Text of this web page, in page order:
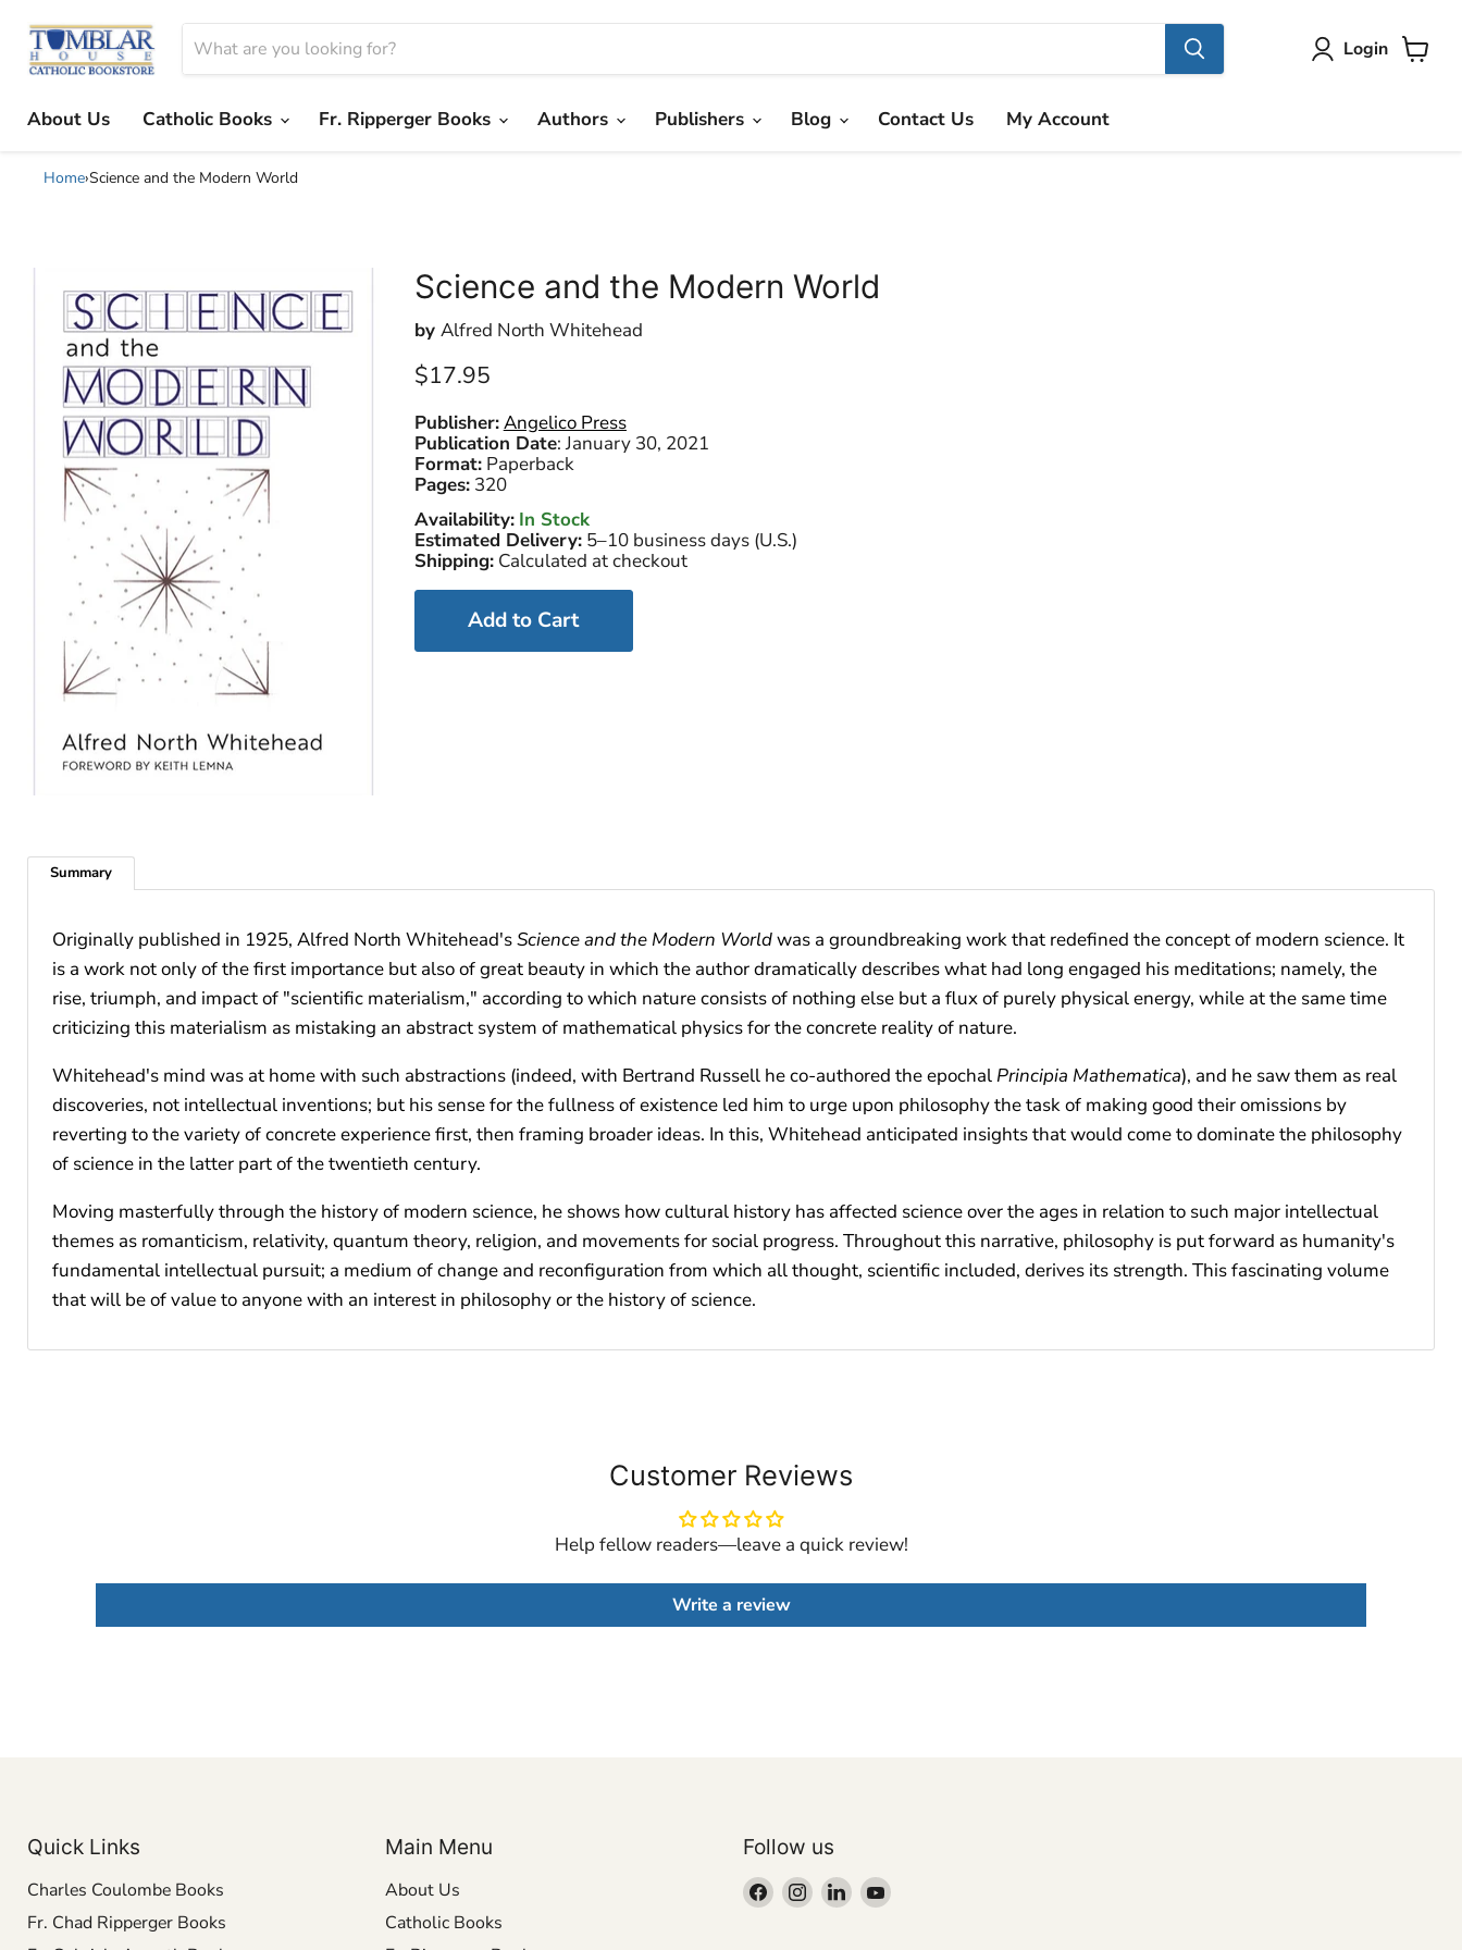
Login
About Us
Catholic Books Fr. Ripperger Books Authors Publishers Blog Contact Us My Account
Home›Science and the Modern World
Science and the Modern World
by Alfred North Whitehead
Current price
$17.95
Publisher:Angelico Press
Publication Date:January 30, 2021
Format: Paperback
Pages: 320
Availability: In Stock
Estimated Delivery:5–10 business days (U.S.)
Shipping:Calculated at checkout
Add to Cart
Summary
Originally published in 1925, Alfred North Whitehead'sScience and the Modern Worldwas a groundbreaking work that redefined the concept of modern science. It
is a work not only of the first importance but also of great beauty in which the author dramatically describes what had long engaged his meditations; namely, the
rise, triumph, and impact of "scientific materialism," according to which nature consists of nothing else but a flux of purely physical energy, while at the same time
criticizing this materialism as mistaking an abstract system of mathematical physics for the concrete reality of nature.
Whitehead's mind was at home with such abstractions (indeed, with Bertrand Russell he co-authored the epochalPrincipia Mathematica), and he saw them as real
discoveries, not intellectual inventions; but his sense for the fullness of existence led him to urge upon philosophy the task of making good their omissions by
reverting to the variety of concrete experience first, then framing broader ideas. In this, Whitehead anticipated insights that would come to dominate the philosophy
of science in the latter part of the twentieth century.
Moving masterfully through the history of modern science, he shows how cultural history has affected science over the ages in relation to such major intellectual
themes as romanticism, relativity, quantum theory, religion, and movements for social progress. Throughout this narrative, philosophy is put forward as humanity's
fundamental intellectual pursuit; a medium of change and reconfiguration from which all thought, scientific included, derives its strength. This fascinating volume
that will be of value to anyone with an interest in philosophy or the history of science.
Customer Reviews
Help fellow readers—leave a quick review!
Write a review
Quick Links
Charles Coulombe Books
Fr. Chad Ripperger Books
Main Menu
About Us
Catholic Books
Follow us
Find Find Find Find